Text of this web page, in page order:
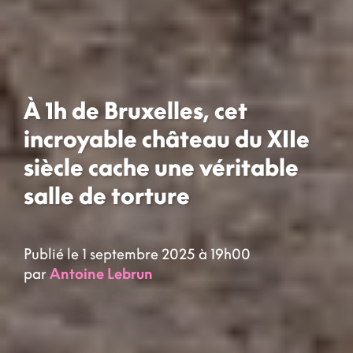
À 1h de Bruxelles, cet
incroyable château du XIIe
siècle cache une véritable
salle de torture
Publié le 1 septembre 2025 à 19h00
parAntoine Lebrun